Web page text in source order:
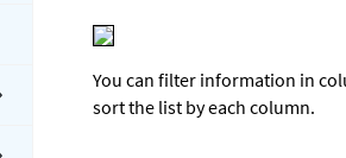
You can filter information in
sort the list by each column.